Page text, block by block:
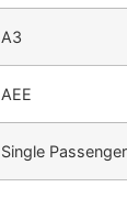
A3
AEE
Single